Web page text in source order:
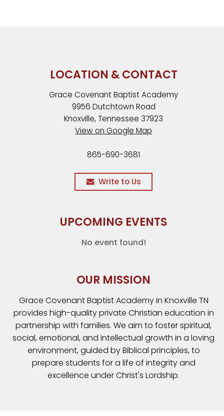
LOCATION & CONTACT
Grace Covenant Baptist Academy
9956 Dutchtown Road
Knoxville, Tennessee 37923
View on Google Map
865-690-3681
Write to Us
UPCOMING EVENTS
No event found!
OUR MISSION
Grace Covenant Baptist Academy in Knoxville TN
provides high-quality private Christian education in
partnership with families. We aim to foster spiritual,
social, emotional, and intellectual growth in a loving
environment, guided by Biblical principles, to
prepare students for a life of integrity and
excellence under Christ's Lordship.